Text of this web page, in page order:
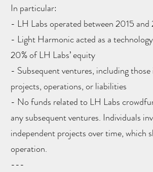
In particular:
- LH Labs operated between 2015
- Light Harmonic acted as a
20% of LH Labs’ equity
- Subsequent ventures, including
projects, operations, or liabilities
- No funds related to LH Labs
any subsequent ventures. Individuals
independent projects over time, which
operation.
---